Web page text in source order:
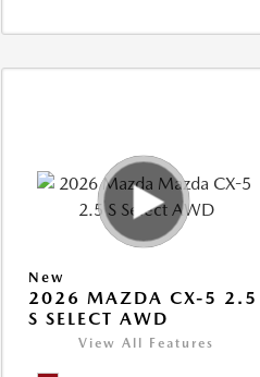
New
2026 MAZDA CX-5 2.5
S SELECT AWD
View All Features